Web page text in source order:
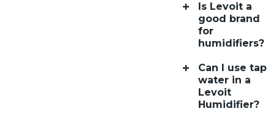
Is Levoit a
good brand
for
humidifiers?
Can I use tap
water in a
Levoit
Humidifier?